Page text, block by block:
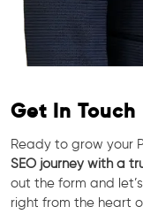
Get In Touch
Ready to grow your
SEO journey with a
out the form and
right from the heart